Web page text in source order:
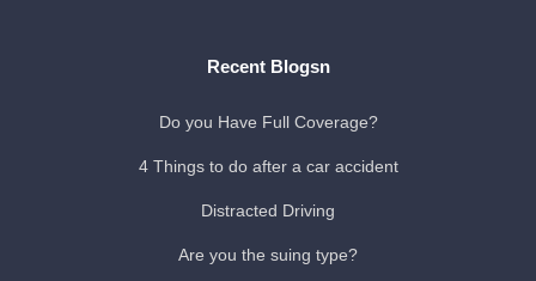
Recent Blogsn
Do you Have Full Coverage?
4 Things to do after a car accident
Distracted Driving
Are you the suing type?